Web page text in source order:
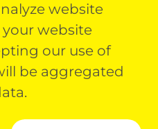
Faithful Living - All
website
website
our use of
be aggregated